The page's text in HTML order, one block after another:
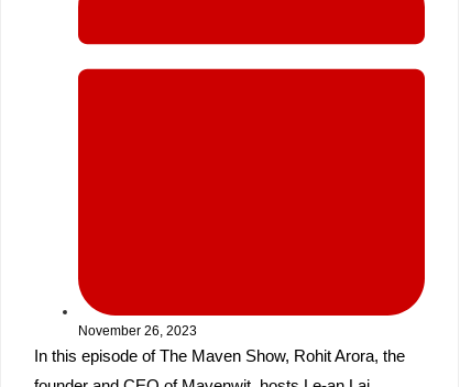
November 26, 2023
In this episode of The Maven Show, Rohit Arora, the